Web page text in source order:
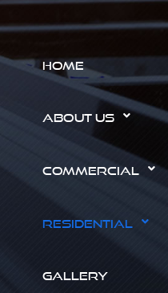
HOME
ABOUT US
COMMERCIAL
RESIDENTIAL
GALLERY